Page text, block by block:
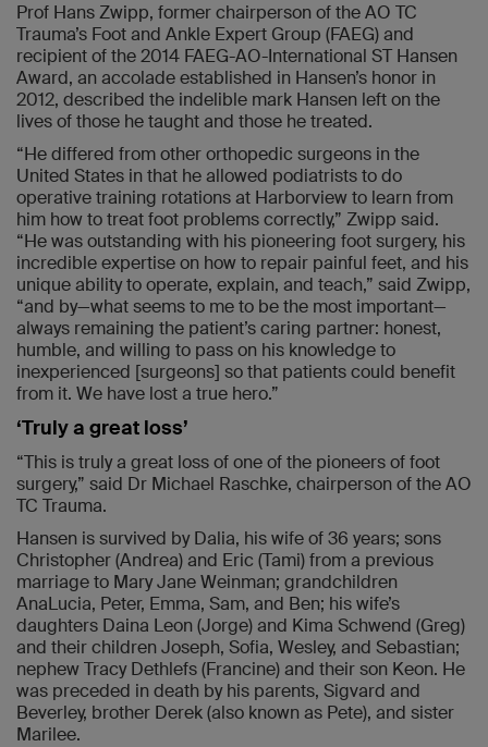
Prof Hans Zwipp, former chairperson of the AO TC
Trauma’s Foot and Ankle Expert Group (FAEG) and
recipient of the 2014 FAEG-AO-International ST Hansen
Award, an accolade established in Hansen’s honor in
2012, described the indelible mark Hansen left on the
lives of those he taught and those he treated.
“He differed from other orthopedic surgeons in the
United States in that he allowed podiatrists to do
operative training rotations at Harborview to learn from
him how to treat foot problems correctly,” Zwipp said.
“He was outstanding with his pioneering foot surgery, his
incredible expertise on how to repair painful feet, and his
unique ability to operate, explain, and teach,” said Zwipp,
“and by—what seems to me to be the most important—
always remaining the patient’s caring partner: honest,
humble, and willing to pass on his knowledge to
inexperienced [surgeons] so that patients could benefit
from it. We have lost a true hero.”
‘Truly a great loss’
“This is truly a great loss of one of the pioneers of foot
surgery,” said Dr Michael Raschke, chairperson of the AO
TC Trauma.
Hansen is survived by Dalia, his wife of 36 years; sons
Christopher (Andrea) and Eric (Tami) from a previous
marriage to Mary Jane Weinman; grandchildren
AnaLucia, Peter, Emma, Sam, and Ben; his wife’s
daughters Daina Leon (Jorge) and Kima Schwend (Greg)
and their children Joseph, Sofia, Wesley, and Sebastian;
nephew Tracy Dethlefs (Francine) and their son Keon. He
was preceded in death by his parents, Sigvard and
Beverley, brother Derek (also known as Pete), and sister
Marilee.